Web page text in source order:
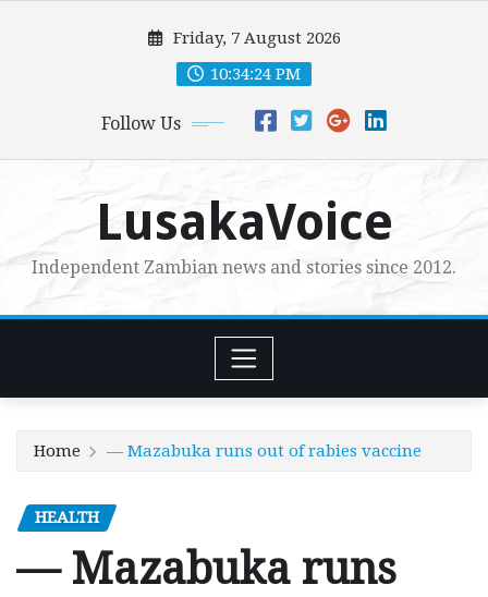
Friday, 7 August 2026
10:34:26 PM
Follow Us
LusakaVoice
Independent Zambian news and stories since 2012.
Home — Mazabuka runs out of rabies vaccine
HEALTH
— Mazabuka runs